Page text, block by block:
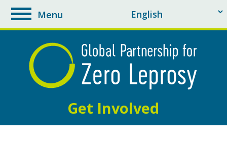
toggle
navigation
Menu
Get Involved